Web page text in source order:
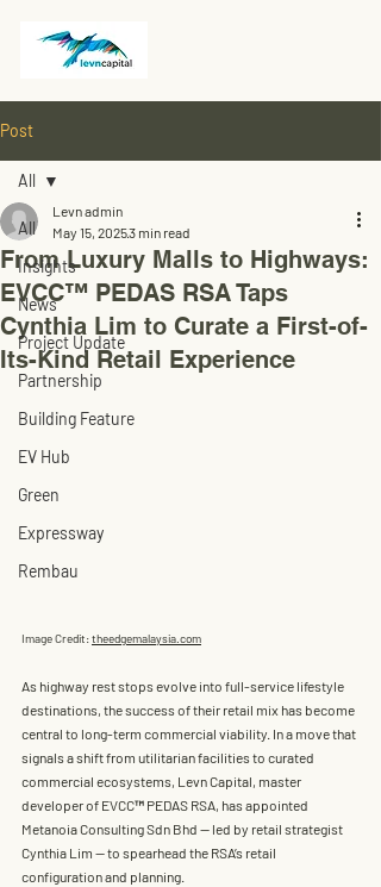
Post
All
Insights
News
Project Update
Partnership
Building Feature
EV Hub
Green
Expressway
Rembau
All
From Luxury Malls to Highways:
EVCC™ PEDAS RSA Taps
Cynthia Lim to Curate a First-of-
Its-Kind Retail Experience
Levn admin
May 15, 20253 min read
Image Credit: theedgemalaysia.com
As highway rest stops evolve into full-service lifestyle
destinations, the success of their retail mix has become
central to long-term commercial viability. In a move that
signals a shift from utilitarian facilities to curated
commercial ecosystems, Levn Capital, master
developer of EVCC™ PEDAS RSA, has appointed
Metanoia Consulting Sdn Bhd — led by retail strategist
Cynthia Lim — to spearhead the RSA’s retail
configuration and planning.